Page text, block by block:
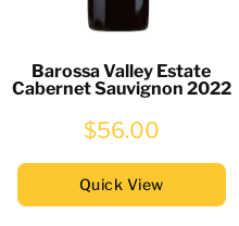
Barossa Valley Estate
Cabernet Sauvignon 2022
$56.00
Quick View